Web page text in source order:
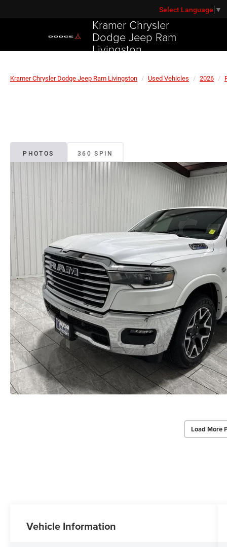
Kramer Chrysler
Dodge Jeep Ram
Livingston
Select Language ▼
Kramer Chrysler Dodge Jeep Ram Livingston Used Vehicles 2026
PHOTOS 360 SPIN
Load More
Vehicle Information